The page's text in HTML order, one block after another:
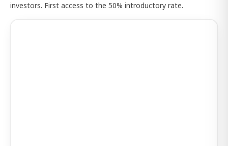
investors. First access to the 50% introductory rate.